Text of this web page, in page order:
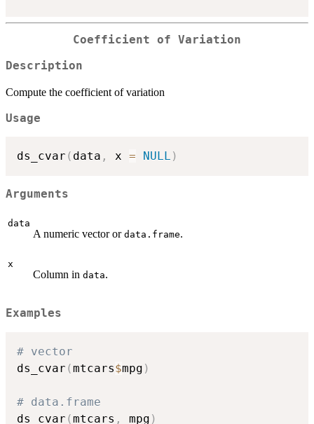
Coefficient of Variation
Description
Compute the coefficient of variation
Usage
ds_cvar ( data , x = NULL )
Arguments
data
A numeric vector or data.frame.
x
Column in data.
Examples
# vector
ds_cvar (mtcars$mpg )
# data.frame
ds_cvar (mtcars , mpg )